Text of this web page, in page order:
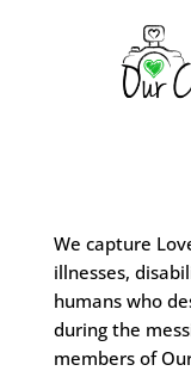
We capture
illnesses,
humans who
during the
members of